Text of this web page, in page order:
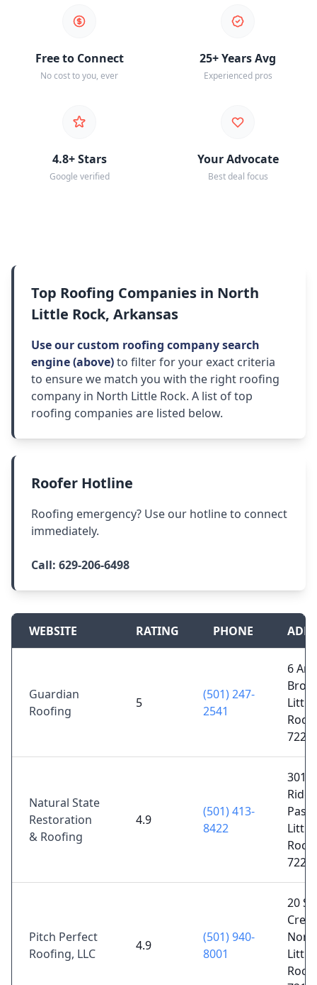
Free to Connect
No cost to you, ever
25+ Years Avg
Experienced pros
4.8+ Stars
Google verified
Your Advocate
Best deal focus
Top Roofing Companies in North
Little Rock, Arkansas
Use our custom roofing company search
engine (above)to filter for your exact criteria
to ensure we match you with the right roofing
company in North Little Rock. A list of top
roofing companies are listed below.
Roofer Hotline
Roofing emergency? Use our hotline to connect
immediately.
Call: 629-206-6498
WEBSITE RATING PHONE
Guardian
Roofing
5
(501) 247-
2541
6
Little
Natural State
Restoration
& Roofing
4.9
(501) 413-
8422
3017
Ridge
Pass
Little
Pitch Perfect
Roofing, LLC
4.9
(501) 940-
8001
20
Little